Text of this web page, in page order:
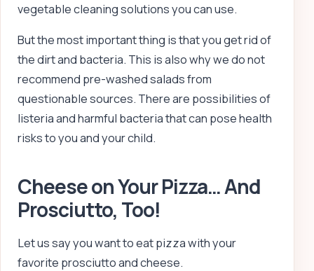
vegetable cleaning solutions you can use.
But the most important thing is that you get rid of
the dirt and bacteria. This is also why we do not
recommend pre-washed salads from
questionable sources. There are possibilities of
listeria and harmful bacteria that can pose health
risks to you and your child.
Cheese on Your Pizza… And
Prosciutto, Too!
Let us say you want to eat pizza with your
favorite prosciutto and cheese.